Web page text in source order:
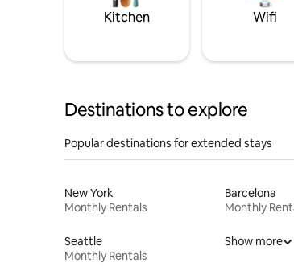
Kitchen Wifi
Destinations to explore
Popular destinations for extended stays
New York
Monthly Rentals
Barcelona
Monthly
Seattle
Monthly Rentals
Show more